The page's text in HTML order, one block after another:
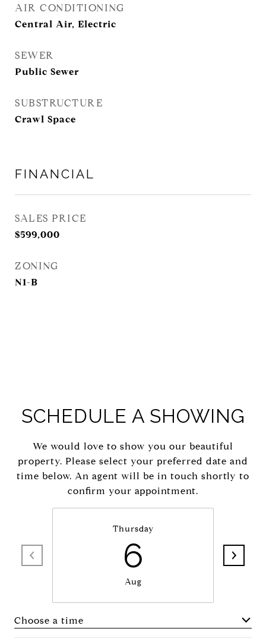
AIR CONDITIONING
Central Air, Electric
SEWER
Public Sewer
SUBSTRUCTURE
Crawl Space
FINANCIAL
SALES PRICE
$599,000
ZONING
N1-B
SCHEDULE A SHOWING
We would love to show you our beautiful
property. Please select your preferred date and
time below. An agent will be in touch shortly to
confirm your appointment.
Thursday
6
Aug
Choose a time